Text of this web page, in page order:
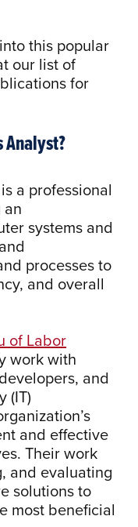
this popular
our list of
for
Analyst?
a professional
systems and
processes to
and overall
of Labor
work with
and
(IT)
and effective
Their work
and evaluating
solutions to
most beneficial